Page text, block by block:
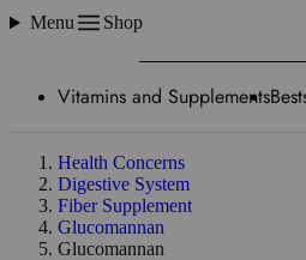
Menu Shop
Vitamins and Supplements
Health Concerns
Digestive System
Fiber Supplement
Glucomannan
Glucomannan